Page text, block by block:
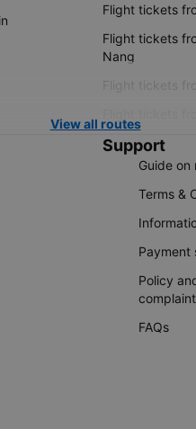
Flight tickets
Flight tickets
Nang
Flight tickets
View all routes
Support
Guide
Terms &
Payment
Policy
FAQs